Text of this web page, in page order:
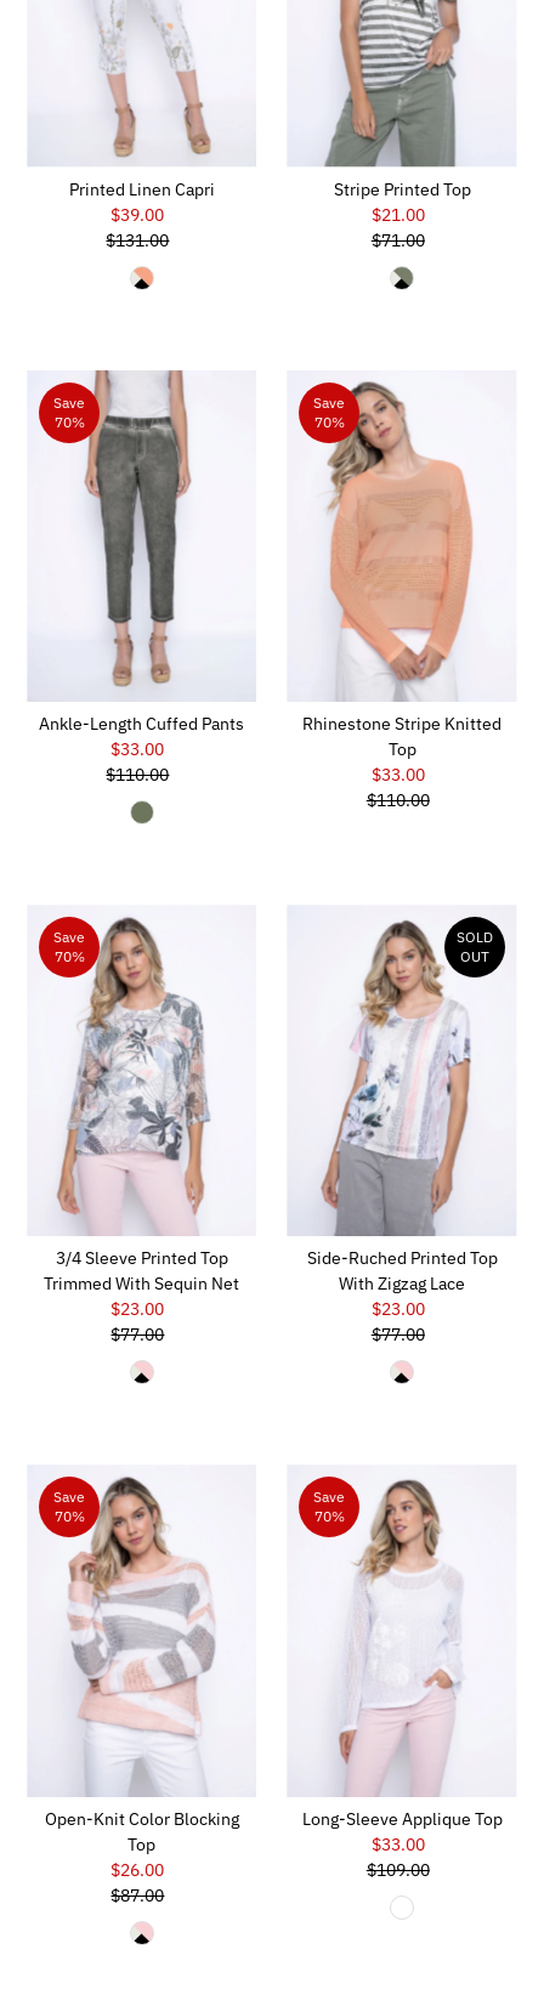
Printed Linen Capri
Sale
Price
$39.00
Regular
Price
$131.00
Stripe Printed Top
Sale
Price
$21.00
Regular
Price
$71.00
Save
70%
Ankle-Length Cuffed Pants
Sale
Price
$33.00
Regular
Price
$110.00
Save
70%
Rhinestone Stripe Knitted
Top
Sale
Price
$33.00
Regular
$110.00
Save
70%
3/4 Sleeve Printed Top
Trimmed With Sequin Net
Sale
Price
$23.00
Regular
Price
$77.00
SOLD
OUT
Side-Ruched Printed Top
With Zigzag Lace
Sale
Price
$23.00
Regular
Price
$77.00
Save
70%
Open-Knit Color Blocking
Top
Sale
Price
$26.00
Regular
Price
$87.00
Save
70%
Long-Sleeve Applique Top
Sale
Price
$33.00
Regular
Price
$109.00